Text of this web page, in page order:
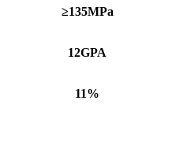
≥135MPa
12GPA
11%